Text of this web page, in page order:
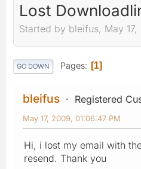
Lost
Started by bleifus, May
GO DOWN Pages 1
bleifus Registered
May 17, 2009, 01:06:47 PM
Hi, i lost my email with
resend. Thank you